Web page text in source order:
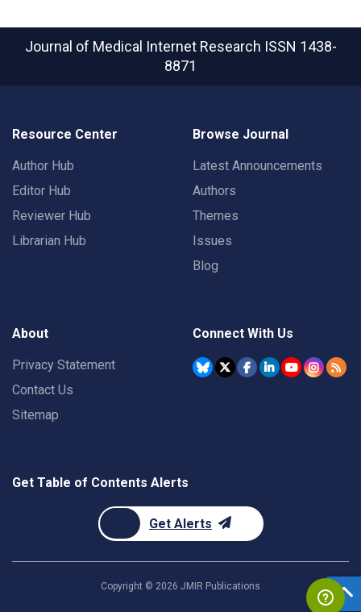
Journal of Medical Internet Research ISSN 1438-
8871
Resource Center
Author Hub
Editor Hub
Reviewer Hub
Librarian Hub
Browse Journal
Latest Announcements
Authors
Themes
Issues
Blog
About
Privacy Statement
Contact Us
Sitemap
Connect With Us
Get Table of Contents Alerts
Get Alerts
Copyright © 2026 JMIR Publications